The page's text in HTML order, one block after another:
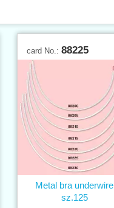
card No.: 88225
Metal bra underwire
sz.125